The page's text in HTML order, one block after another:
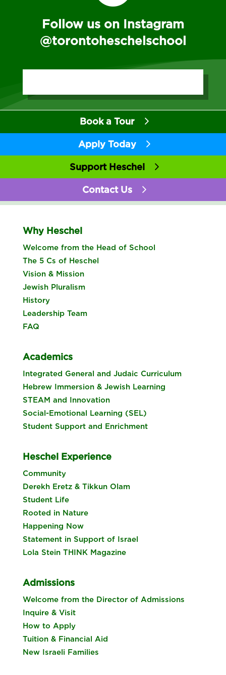
Follow us on Instagram
@torontoheschelschool
Book a Tour
Apply Today
Support Heschel
Contact Us
Why Heschel
Welcome from the Head of School
The 5 Cs of Heschel
Vision & Mission
Jewish Pluralism
History
Leadership Team
FAQ
Academics
Integrated General and Judaic Curriculum
Hebrew Immersion & Jewish Learning
STEAM and Innovation
Social-Emotional Learning (SEL)
Student Support and Enrichment
Heschel Experience
Community
Derekh Eretz & Tikkun Olam
Student Life
Rooted in Nature
Happening Now
Statement in Support of Israel
Lola Stein THINK Magazine
Admissions
Welcome from the Director of Admissions
Inquire & Visit
How to Apply
Tuition & Financial Aid
New Israeli Families